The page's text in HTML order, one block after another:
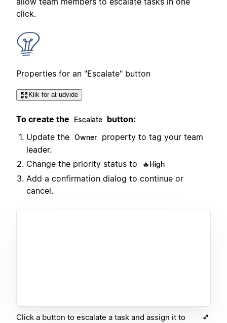
click.
Properties for an "Escalate" button
Klik for at udvide
To create the Escalate button:
Update the Owner
property to tag your team
leader.
Change the priority status to
🔥High
Add a confirmation dialog to continue or
cancel.
Click a button to escalate a task and assign it to